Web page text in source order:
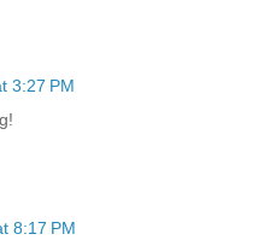
3:27 PM
8:17 PM